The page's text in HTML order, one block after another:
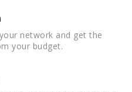
network and get the
your budget.